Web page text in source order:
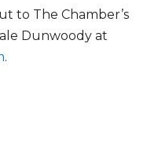
to The Chamber’s
Dunwoody at
.